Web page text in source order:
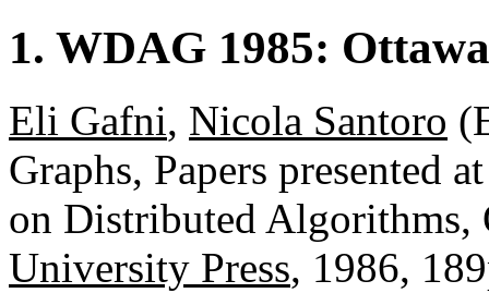
1. WDAG 1985:
Eli Gafni, Nicola Santoro
Graphs, Papers presented
on Distributed Algorithms,
University Press, 1986,